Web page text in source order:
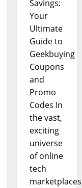
Savings:
Your
Ultimate
Guide to
Geekbuying
Coupons
and
Promo
Codes In
the vast,
exciting
universe
of online
tech